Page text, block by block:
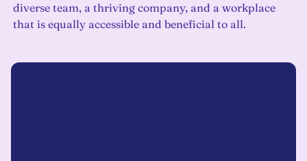
diverse team, a thriving company, and a workplace
that is equally accessible and beneficial to all.